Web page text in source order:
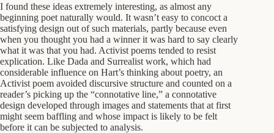
I found these ideas extremely interesting, as almost any
beginning poet naturally would. It wasn’t easy to concoct a
satisfying design out of such materials, partly because even
when you thought you had a winner it was hard to say clearly
what it was that you had. Activist poems tended to resist
explication. Like Dada and Surrealist work, which had
considerable influence on Hart’s thinking about poetry, an
Activist poem avoided discursive structure and counted on a
reader’s picking up the “connotative line,” a connotative
design developed through images and statements that at first
might seem baffling and whose impact is likely to be felt
before it can be subjected to analysis.